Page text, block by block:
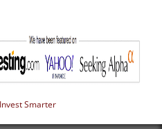
Smarter